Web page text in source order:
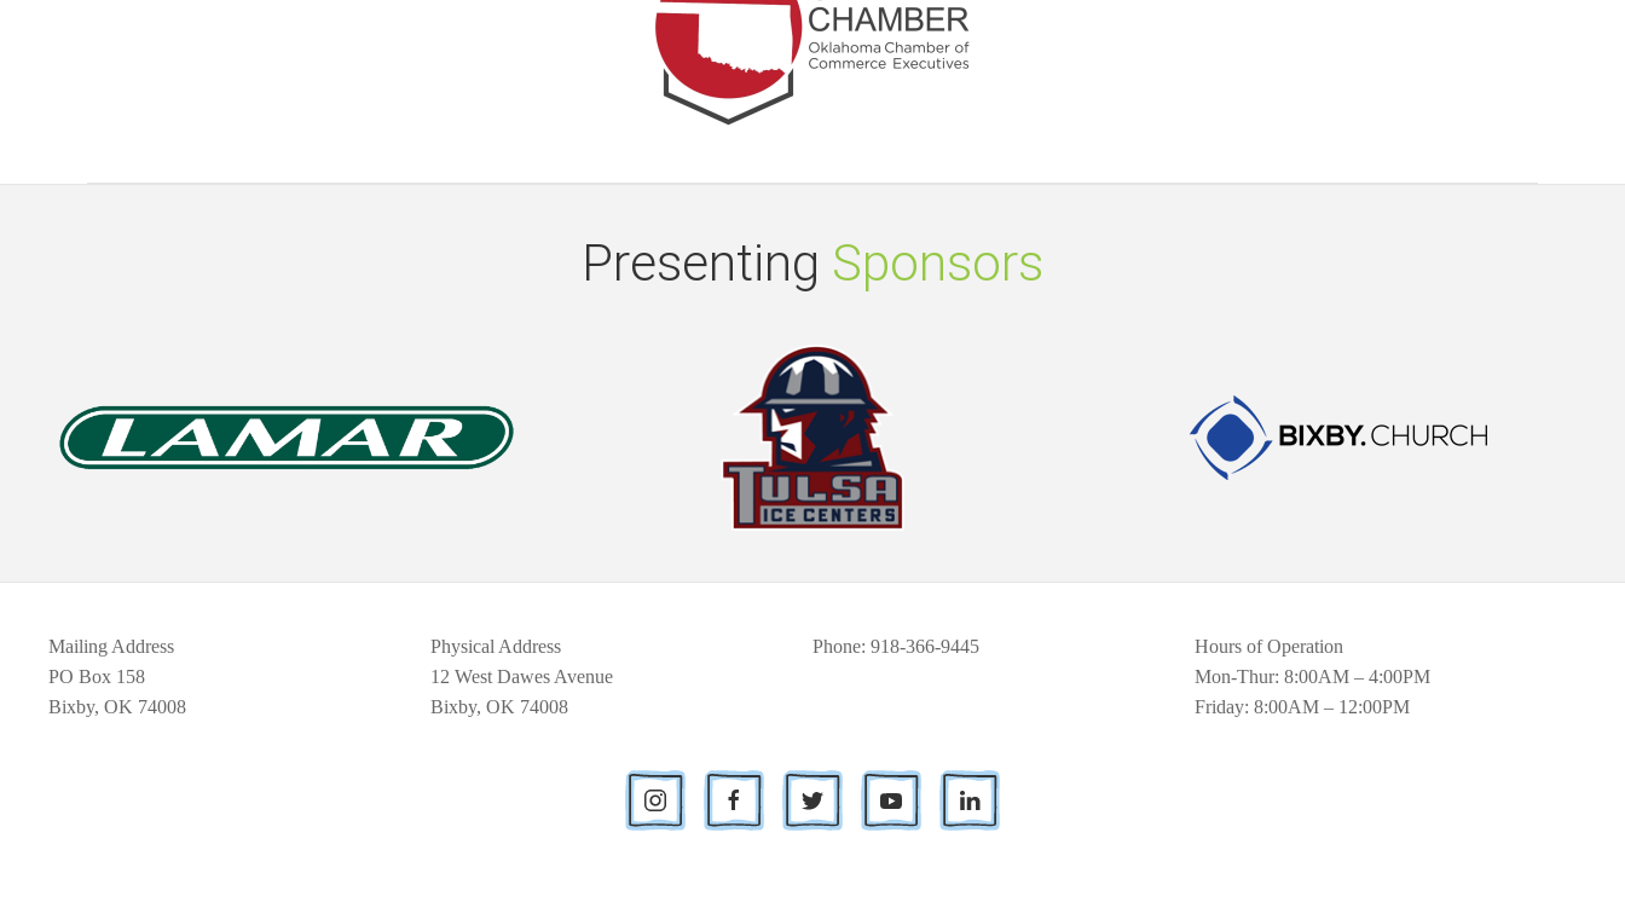
Presenting Sponsors
Mailing Address
PO Box 158
Bixby, OK 74008
Physical Address
12 West Dawes Avenue
Bixby, OK 74008
Phone: 918-366-9445
Hours of Operation
Mon-Thur: 8:00AM – 4:00PM
Friday: 8:00AM – 12:00PM